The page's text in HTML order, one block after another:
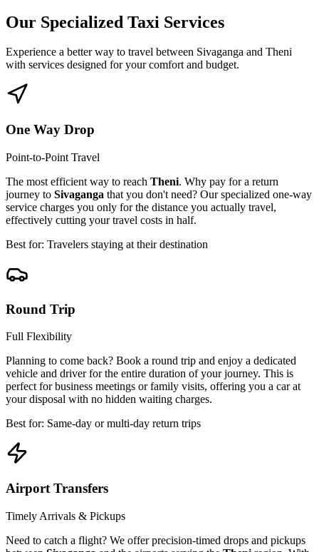
Our Specialized Taxi Services
Experience a better way to travel between Sivaganga and Theni
with services designed for your comfort and budget.
One Way Drop
Point-to-Point Travel
The most efficient way to reach Theni. Why pay for a return
journey to Sivaganga that you don't need? Our specialized one-way
service charges you only for the distance you actually travel,
effectively cutting your travel costs in half.
Best for: Travelers staying at their destination
Round Trip
Full Flexibility
Planning to come back? Book a round trip and enjoy a dedicated
vehicle and driver for the entire duration of your journey. This is
perfect for business meetings or family visits, offering you a car at
your disposal with no hidden waiting charges.
Best for: Same-day or multi-day return trips
Airport Transfers
Timely Arrivals & Pickups
Need to catch a flight? We offer precision-timed drops and pickups